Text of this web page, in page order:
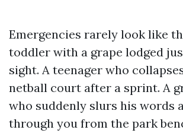
Emergencies rarely look like
toddler with a grape lodged
sight. A teenager who
netball court after a sprint. A
who suddenly slurs his words
through you from the park